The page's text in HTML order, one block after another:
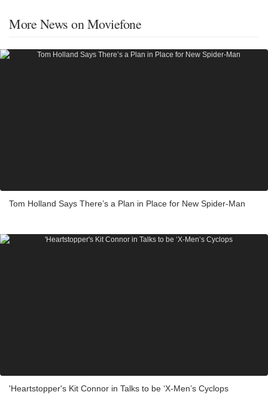
More News on Moviefone
Tom Holland Says There’s a Plan in Place for New Spider-Man
'Heartstopper's Kit Connor in Talks to be ‘X-Men’s Cyclops